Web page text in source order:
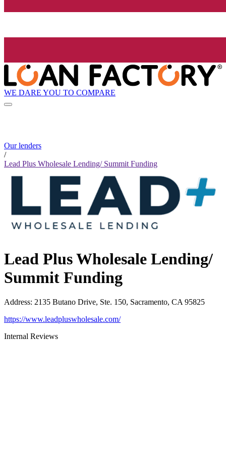
WE DARE YOU TO COMPARE
Our lenders
/
Lead Plus Wholesale Lending/ Summit Funding
Lead Plus Wholesale Lending/
Summit Funding
Address: 2135 Butano Drive, Ste. 150, Sacramento, CA 95825
https://www.leadpluswholesale.com/
Internal Reviews